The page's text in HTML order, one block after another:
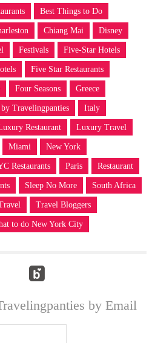
Best Things to Do
Chiang Mai Disney
Festivals Five-Star Hotels
Five Star Restaurants
Four Seasons Greece
Travelingpanties Italy
Restaurant Luxury Travel
Miami New York
Restaurants Paris Restaurant
Sleep No More South Africa
Travel Bloggers
to do New York City
by Email